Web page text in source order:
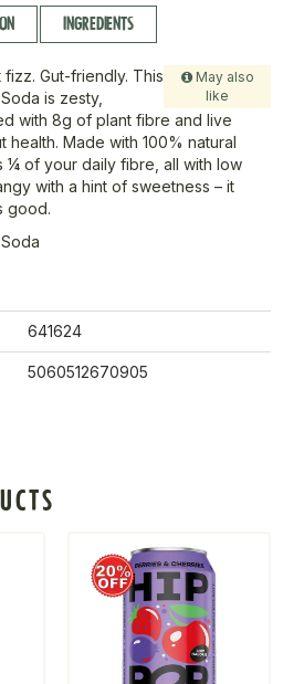
INGREDIENTS
May also
like
Gut-friendly. This
is zesty,
with 8g of plant fibre and live
health. Made with 100% natural
¼ of your daily fibre, all with low
with a hint of sweetness – it
good.
641624
5060512670905